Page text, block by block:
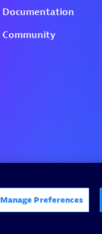
Manage Preferences